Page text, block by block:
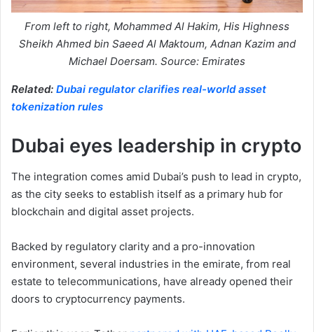
From left to right, Mohammed Al Hakim, His Highness
Sheikh Ahmed bin Saeed Al Maktoum, Adnan Kazim and
Michael Doersam. Source: Emirates
Related: Dubai regulator clarifies real-world asset
tokenization rules
Dubai eyes leadership in crypto
The integration comes amid Dubai’s push to lead in crypto,
as the city seeks to establish itself as a primary hub for
blockchain and digital asset projects.
Backed by regulatory clarity and a pro-innovation
environment, several industries in the emirate, from real
estate to telecommunications, have already opened their
doors to cryptocurrency payments.